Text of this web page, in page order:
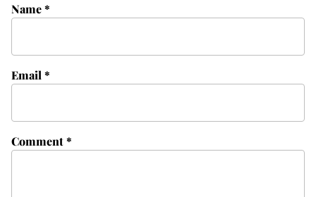
Comment*
Name*
Email *